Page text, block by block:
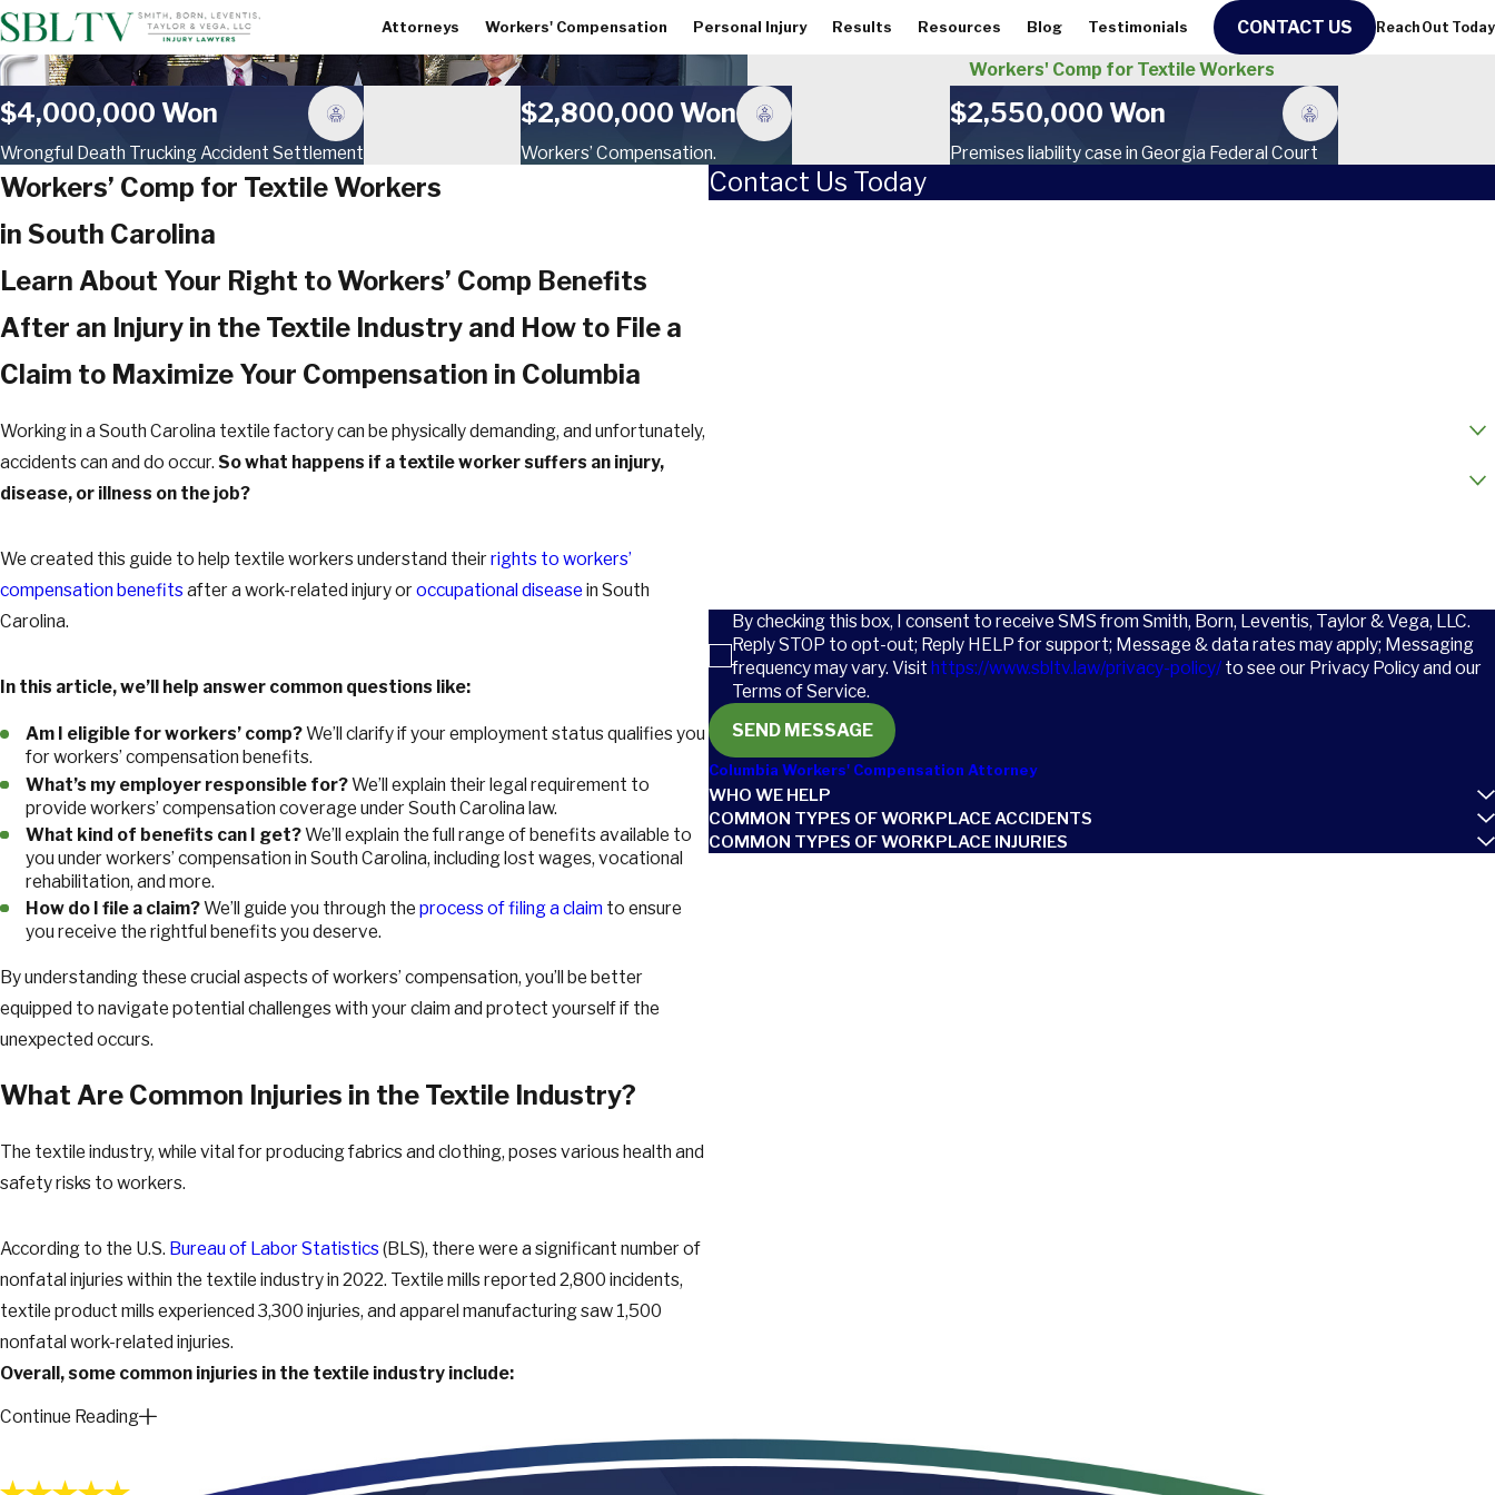
Attorneys Workers' Compensation Personal Injury Results Resources Blog Testimonials CONTACT US Reach Out Today
Workers' Comp for Textile Workers
$4,000,000 Won
Wrongful Death Trucking Accident Settlement
$2,800,000 Won
Workers’ Compensation.
$2,550,000 Won
Premises liability case in Georgia Federal Court
Workers’ Comp for Textile Workers
in South Carolina
Learn About Your Right to Workers’ Comp Benefits
After an Injury in the Textile Industry and How to File a
Claim to Maximize Your Compensation in Columbia
Working in a South Carolina textile factory can be physically demanding, and unfortunately,
accidents can and do occur. So what happens if a textile worker suffers an injury,
disease, or illness on the job?
We created this guide to help textile workers understand theirrights to workers’
compensation benefits after a work-related injury oroccupational disease in South
Carolina.
In this article, we’ll help answer common questions like:
Am I eligible for workers’ comp?We’ll clarify if your employment status qualifies you
for workers’ compensation benefits.
What’s my employer responsible for?We’ll explain their legal requirement to
provide workers’ compensation coverage under South Carolina law.
What kind of benefits can I get?We’ll explain the full range of benefits available to
you under workers’ compensation in South Carolina, including lost wages, vocational
rehabilitation, and more.
How do I file a claim?We’ll guide you through theprocess of filing a claim to ensure
you receive the rightful benefits you deserve.
By understanding these crucial aspects of workers’ compensation, you’ll be better
equipped to navigate potential challenges with your claim and protect yourself if the
unexpected occurs.
What Are Common Injuries in the Textile Industry?
The textile industry, while vital for producing fabrics and clothing, poses various health and
safety risks to workers.
According to the U.S. Bureau of Labor Statistics (BLS), there were a significant number of
nonfatal injuries within the textile industry in 2022. Textile mills reported 2,800 incidents,
textile product mills experienced 3,300 injuries, and apparel manufacturing saw 1,500
nonfatal work-related injuries.
Overall, some common injuries in the textile industry include:
Respiratory issues
Prolonged exposure to loud machinery can damage hearing over time.
Continue Reading
Contact Us Today
By checking this box, I consent to receive SMS from Smith, Born, Leventis, Taylor & Vega, LLC.
Reply STOP to opt-out; Reply HELP for support; Message & data rates may apply; Messaging
frequency may vary. Visit https://www.sbltv.law/privacy-policy/to see our Privacy Policy and our
Terms of Service.
SEND MESSAGE
Columbia Workers' Compensation Attorney
WHO WE HELP
COMMON TYPES OF WORKPLACE ACCIDENTS
COMMON TYPES OF WORKPLACE INJURIES